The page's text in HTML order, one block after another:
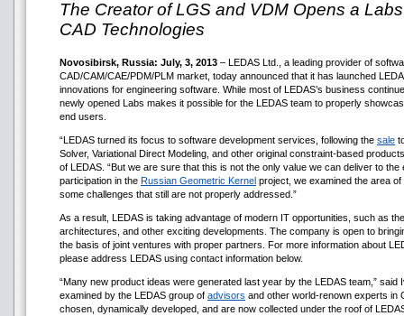
The Creator of LGS and VDM Opens a
CAD Technologies
Novosibirsk, Russia: July, 3, 2013 – LEDAS Ltd., a leading provider of
CAD/CAM/CAE/PDM/PLM market, today announced that it has launched
innovations for engineering software. While most of LEDAS’s business
newly opened Labs makes it possible for the LEDAS team to properly
end users.
“LEDAS turned its focus to software development services, following the sale
Solver, Variational Direct Modeling, and other original constraint-based
of LEDAS. “But we are sure that this is not the only value we can deliver to
participation in the Russian Geometric Kernel project, we examined the area
some challenges that still are not properly addressed.”
As a result, LEDAS is taking advantage of modern IT opportunities, such as
architectures, and other exciting developments. The company is open to
the basis of joint ventures with proper partners. For more information about
please address LEDAS using contact information below.
“Many new product ideas were generated last year by the LEDAS team,”
examined by the LEDAS group of advisors and other world-renown experts in
chosen, dynamically developed, and are now collected under the roof of